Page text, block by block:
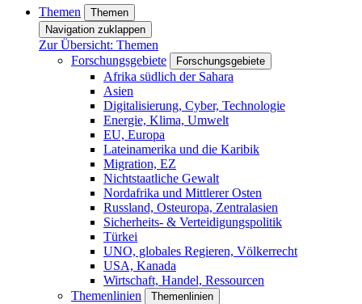
Themen
Themen
Navigation zuklappen
Zur Übersicht: Themen
Forschungsgebiete
Forschungsgebiete
Afrika südlich der Sahara
Asien
Digitalisierung, Cyber, Technologie
Energie, Klima, Umwelt
EU, Europa
Lateinamerika und die Karibik
Migration, EZ
Nichtstaatliche Gewalt
Nordafrika und Mittlerer Osten
Russland, Osteuropa, Zentralasien
Sicherheits- & Verteidigungspolitik
Türkei
UNO, globales Regieren, Völkerrecht
USA, Kanada
Wirtschaft, Handel, Ressourcen
Themenlinien
Themenlinien